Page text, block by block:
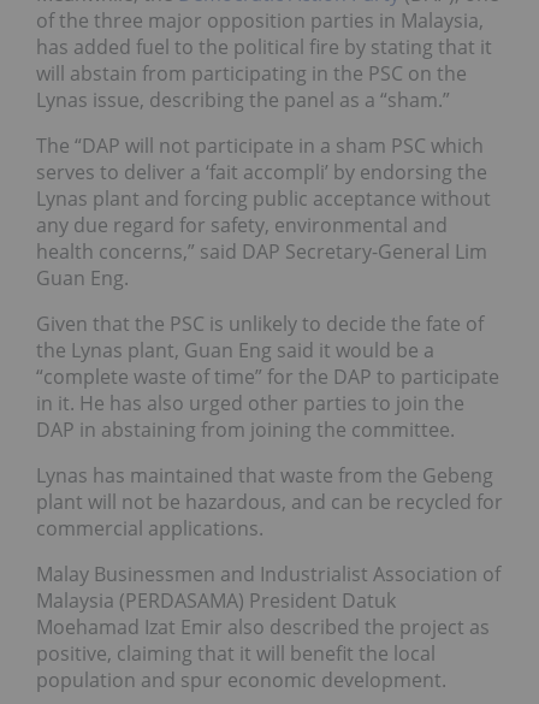
of the three major opposition parties in Malaysia,
has added fuel to the political fire by stating that it
will abstain from participating in the PSC on the
Lynas issue, describing the panel as a “sham.”
The “DAP will not participate in a sham PSC which
serves to deliver a ‘fait accompli’ by endorsing the
Lynas plant and forcing public acceptance without
any due regard for safety, environmental and
health concerns,” said DAP Secretary-General Lim
Guan Eng.
Given that the PSC is unlikely to decide the fate of
the Lynas plant, Guan Eng said it would be a
“complete waste of time” for the DAP to participate
in it. He has also urged other parties to join the
DAP in abstaining from joining the committee.
Lynas has maintained that waste from the Gebeng
plant will not be hazardous, and can be recycled for
commercial applications.
Malay Businessmen and Industrialist Association of
Malaysia (PERDASAMA) President Datuk
Moehamad Izat Emir also described the project as
positive, claiming that it will benefit the local
population and spur economic development.